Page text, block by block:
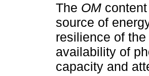
The OM
source of
resilience of
availability of
capacity and